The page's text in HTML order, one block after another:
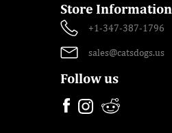
Store Information
+1-347-387-1796
sales@catsdogs.us
Follow us